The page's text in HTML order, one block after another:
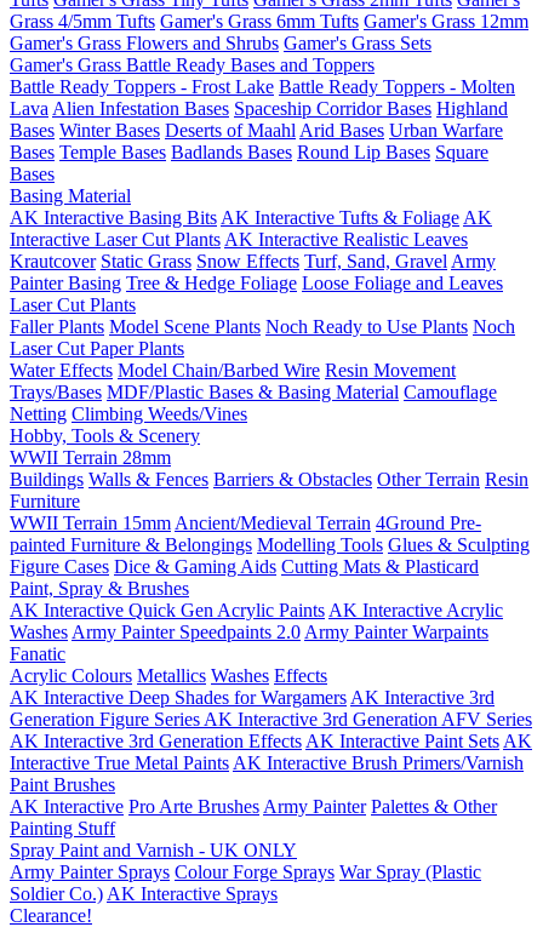
Grass 4/5mm Tufts Gamer's Grass 6mm Tufts Gamer's Grass 12mm
Gamer's Grass Flowers and Shrubs Gamer's Grass Sets
Gamer's Grass Battle Ready Bases and Toppers
Battle Ready Toppers - Frost Lake Battle Ready Toppers - Molten
Lava Alien Infestation Bases Spaceship Corridor Bases Highland
Bases Winter Bases Deserts of Maahl Arid Bases Urban Warfare
Bases Temple Bases Badlands Bases Round Lip Bases Square
Bases
Basing Material
AK Interactive Basing Bits AK Interactive Tufts & Foliage AK
Interactive Laser Cut Plants AK Interactive Realistic Leaves
Krautcover Static Grass Snow Effects Turf, Sand, Gravel Army
Painter Basing Tree & Hedge Foliage Loose Foliage and Leaves
Laser Cut Plants
Faller Plants Model Scene Plants Noch Ready to Use Plants Noch
Laser Cut Paper Plants
Water Effects Model Chain/Barbed Wire Resin Movement
Trays/Bases MDF/Plastic Bases & Basing Material Camouflage
Netting Climbing Weeds/Vines
Hobby, Tools & Scenery
WWII Terrain 28mm
Buildings Walls & Fences Barriers & Obstacles Other Terrain Resin
Furniture
WWII Terrain 15mm Ancient/Medieval Terrain 4Ground Pre-
painted Furniture & Belongings Modelling Tools Glues & Sculpting
Figure Cases Dice & Gaming Aids Cutting Mats & Plasticard
Paint, Spray & Brushes
AK Interactive Quick Gen Acrylic Paints AK Interactive Acrylic
Washes Army Painter Speedpaints 2.0 Army Painter Warpaints
Fanatic
Acrylic Colours Metallics Washes Effects
AK Interactive Deep Shades for Wargamers AK Interactive 3rd
Generation Figure Series AK Interactive 3rd Generation AFV Series
AK Interactive 3rd Generation Effects AK Interactive Paint Sets AK
Interactive True Metal Paints AK Interactive Brush Primers/Varnish
Paint Brushes
AK Interactive Pro Arte Brushes Army Painter Palettes & Other
Painting Stuff
Spray Paint and Varnish - UK ONLY
Army Painter Sprays Colour Forge Sprays War Spray (Plastic
Soldier Co.) AK Interactive Sprays
Clearance!